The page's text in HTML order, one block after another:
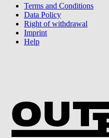
Terms and Conditions
Data Policy
Right of withdrawal
Imprint
Help